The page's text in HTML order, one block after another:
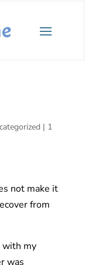
| 1
not make it
from
with my
was